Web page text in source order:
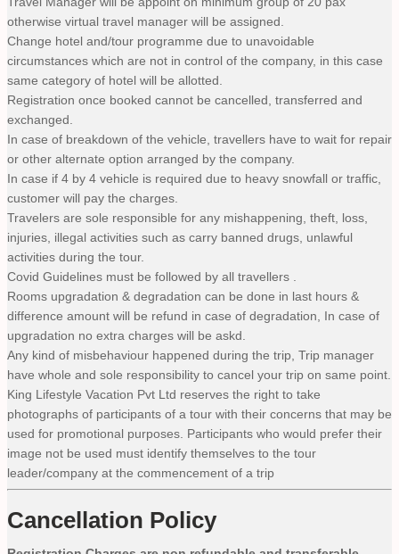
otherwise virtual travel manager will be assigned.
Change hotel and/tour programme due to unavoidable
circumstances which are not in control of the company, in this case
same category of hotel will be allotted.
Registration once booked cannot be cancelled, transferred and
exchanged.
In case of breakdown of the vehicle, travellers have to wait for repair
or other alternate option arranged by the company.
In case if 4 by 4 vehicle is required due to heavy snowfall or traffic,
customer will pay the charges.
Travelers are sole responsible for any mishappening, theft, loss,
injuries, illegal activities such as carry banned drugs, unlawful
activities during the tour.
Covid Guidelines must be followed by all travellers .
Rooms upgradation & degradation can be done in last hours &
difference amount will be refund in case of degradation, In case of
upgradation no extra charges will be askd.
Any kind of misbehaviour happened during the trip, Trip manager
have whole and sole responsibility to cancel your trip on same point.
King Lifestyle Vacation Pvt Ltd reserves the right to take
photographs of participants of a tour with their concerns that may be
used for promotional purposes. Participants who would prefer their
image not be used must identify themselves to the tour
leader/company at the commencement of a trip
Cancellation Policy